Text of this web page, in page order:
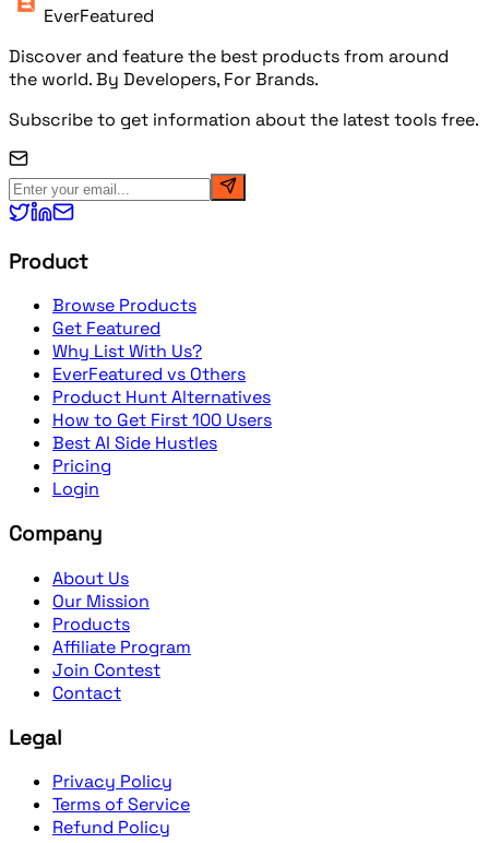
EverFeatured
Discover and feature the best products from around
the world. By Developers, For Brands.
Subscribe to get information about the latest tools free.
Product
Browse Products
Get Featured
Why List With Us?
EverFeatured vs Others
Product Hunt Alternatives
How to Get First 100 Users
Best AI Side Hustles
Pricing
Login
Company
About Us
Our Mission
Products
Affiliate Program
Join Contest
Contact
Legal
Privacy Policy
Terms of Service
Refund Policy